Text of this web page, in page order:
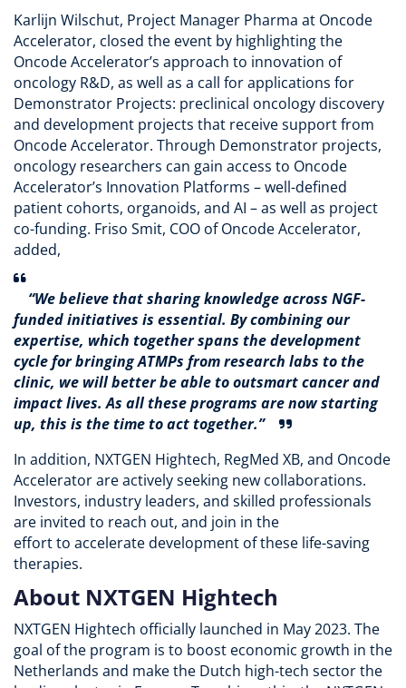
Karlijn Wilschut, Project Manager Pharma at Oncode
Accelerator, closed the event by highlighting the
Oncode Accelerator’s approach to innovation of
oncology R&D, as well as a call for applications for
Demonstrator Projects: preclinical oncology discovery
and development projects that receive support from
Oncode Accelerator. Through Demonstrator projects,
oncology researchers can gain access to Oncode
Accelerator’s Innovation Platforms – well-defined
patient cohorts, organoids, and AI – as well as project
co-funding. Friso Smit, COO of Oncode Accelerator,
added,
“We believe that sharing knowledge across NGF-
funded initiatives is essential. By combining our
expertise, which together spans the development
cycle for bringing ATMPs from research labs to the
clinic, we will better be able to outsmart cancer and
impact lives. As all these programs are now starting
up, this is the time to act together.”
In addition, NXTGEN Hightech, RegMed XB, and Oncode
Accelerator are actively seeking new collaborations.
Investors, industry leaders, and skilled professionals
are invited to reach out, and join in the
effort to accelerate development of these life-saving
therapies.
About NXTGEN Hightech
NXTGEN Hightech officially launched in May 2023. The
goal of the program is to boost economic growth in the
Netherlands and make the Dutch high-tech sector the